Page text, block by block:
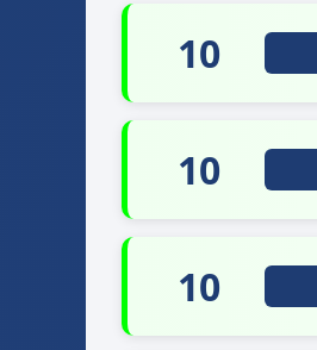
10
10
10